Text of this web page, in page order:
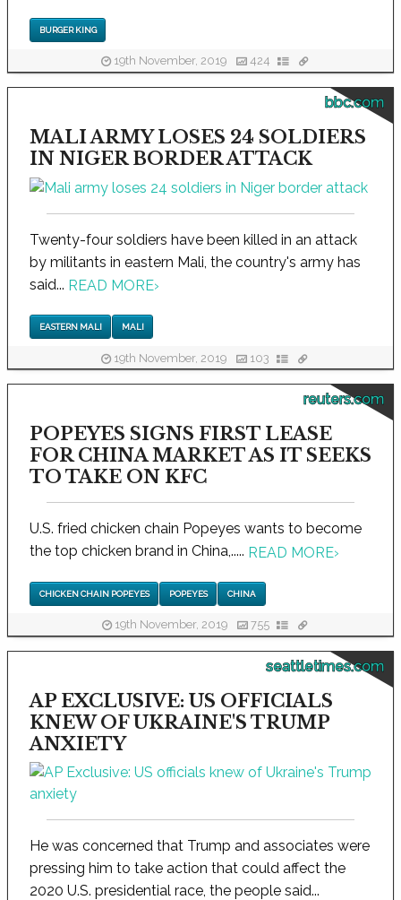
BURGER KING
19th November, 2019 424
bbc.com
MALI ARMY LOSES 24 SOLDIERS
IN NIGER BORDER ATTACK
Twenty-four soldiers have been killed in an attack
by militants in eastern Mali, the country's army has
said... READ MORE›
EASTERN MALI MALI
19th November, 2019 103
reuters.com
POPEYES SIGNS FIRST LEASE
FOR CHINA MARKET AS IT SEEKS
TO TAKE ON KFC
U.S. fried chicken chain Popeyes wants to become
the top chicken brand in China,..... READ MORE›
CHICKEN CHAIN POPEYES POPEYES CHINA
19th November, 2019 755
seattletimes.com
AP EXCLUSIVE: US OFFICIALS
KNEW OF UKRAINE'S TRUMP
ANXIETY
He was concerned that Trump and associates were
pressing him to take action that could affect the
2020 U.S. presidential race, the people said...